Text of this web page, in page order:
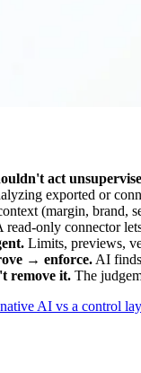
act
exported or
(margin, brand,
read-only connector
Limits, previews,
→ enforce. AI
remove it. The
AI vs a control